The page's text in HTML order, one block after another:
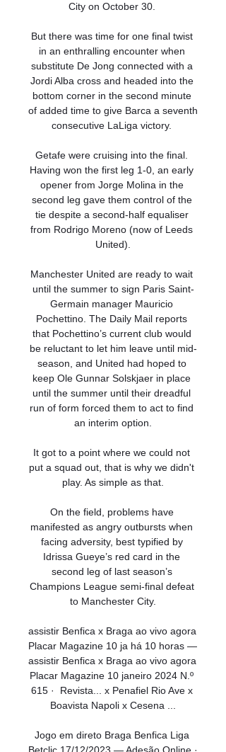
City on October 30.
But there was time for one final twist
in an enthralling encounter when
substitute De Jong connected with a
Jordi Alba cross and headed into the
bottom corner in the second minute
of added time to give Barca a seventh
consecutive LaLiga victory.
Getafe were cruising into the final.
Having won the first leg 1-0, an early
opener from Jorge Molina in the
second leg gave them control of the
tie despite a second-half equaliser
from Rodrigo Moreno (now of Leeds
United).
Manchester United are ready to wait
until the summer to sign Paris Saint-
Germain manager Mauricio
Pochettino. The Daily Mail reports
that Pochettino’s current club would
be reluctant to let him leave until mid-
season, and United had hoped to
keep Ole Gunnar Solskjaer in place
until the summer until their dreadful
run of form forced them to act to find
an interim option.
It got to a point where we could not
put a squad out, that is why we didn't
play. As simple as that.
On the field, problems have
manifested as angry outbursts when
facing adversity, best typified by
Idrissa Gueye’s red card in the
second leg of last season’s
Champions League semi-final defeat
to Manchester City.
assistir Benfica x Braga ao vivo agora
Placar Magazine 10 ja há 10 horas —
assistir Benfica x Braga ao vivo agora
Placar Magazine 10 janeiro 2024 N.º
615 · ‎ Revista... x Penafiel Rio Ave x
Boavista Napoli x Cesena ...
Jogo em direto Braga Benfica Liga